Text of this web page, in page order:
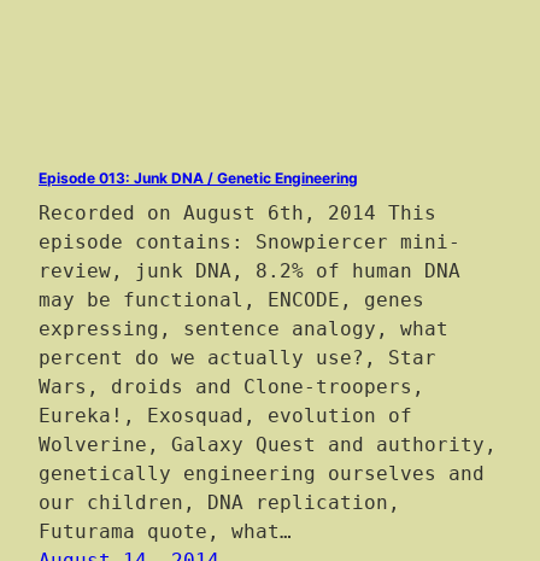
Episode 013: Junk DNA / Genetic Engineering
Recorded on August 6th, 2014 This
episode contains: Snowpiercer mini-
review, junk DNA, 8.2% of human DNA
may be functional, ENCODE, genes
expressing, sentence analogy, what
percent do we actually use?, Star
Wars, droids and Clone-troopers,
Eureka!, Exosquad, evolution of
Wolverine, Galaxy Quest and authority,
genetically engineering ourselves and
our children, DNA replication,
Futurama quote, what…